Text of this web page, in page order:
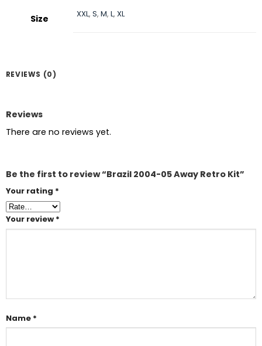
Size XXL,S,M,L,XL
REVIEWS (0)
Reviews
There are no reviews yet.
Be the first to review “Brazil 2004-05 Away Retro Kit”
Your rating *
Your review *
Name *